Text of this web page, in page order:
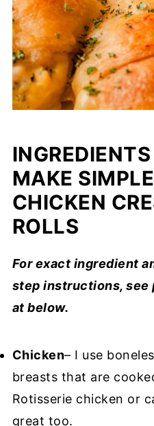
MAKE
CHICKEN
ROLLS
For exact ingredient
step instructions, see
at below.
Chicken– I use
breasts that are
Rotisserie chicken or
great too.